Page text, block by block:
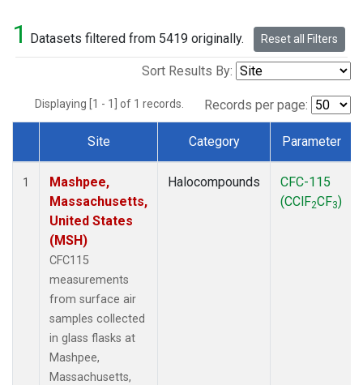
1 Datasets filtered from 5419 originally. Reset all Filters
Sort Results By:
Displaying [1 - 1] of 1 records. Records per page:
Dataset Number
Site Category Parameter
1
Mashpee,
Massachusetts,
United States
(MSH)
CFC115
measurements
from surface air
samples collected
in glass flasks at
Mashpee,
Massachusetts,
Halocompounds
CFC-115
(CClF2CF3)